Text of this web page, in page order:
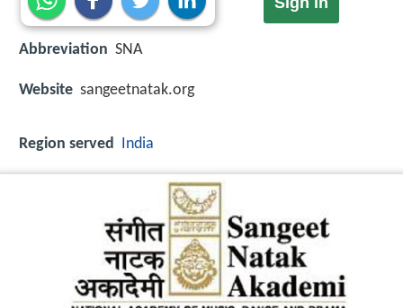
Abbreviation SNA
Website sangeetnatak.org
Region served India